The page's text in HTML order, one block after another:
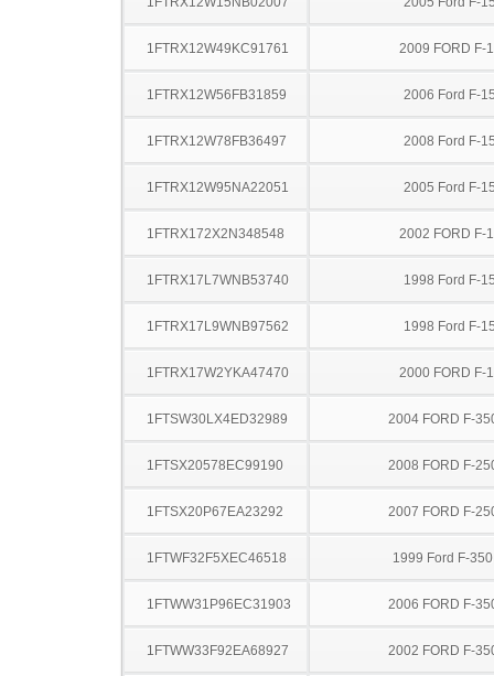
1FTRX12W49KC91761 2009 FORD F-
1FTRX12W56FB31859 2006 Ford F-
1FTRX12W78FB36497 2008 Ford F-
1FTRX12W95NA22051 2005 Ford F-
1FTRX172X2N348548 2002 FORD F-
1FTRX17L7WNB53740 1998 Ford F-
1FTRX17L9WNB97562 1998 Ford F-
1FTRX17W2YKA47470 2000 FORD F-
1FTSW30LX4ED32989 2004 FORD F-
1FTSX20578EC99190 2008 FORD F-
1FTSX20P67EA23292 2007 FORD F-
1FTWF32F5XEC46518 1999 Ford F-
1FTWW31P96EC31903 2006 FORD F-
1FTWW33F92EA68927 2002 FORD F-